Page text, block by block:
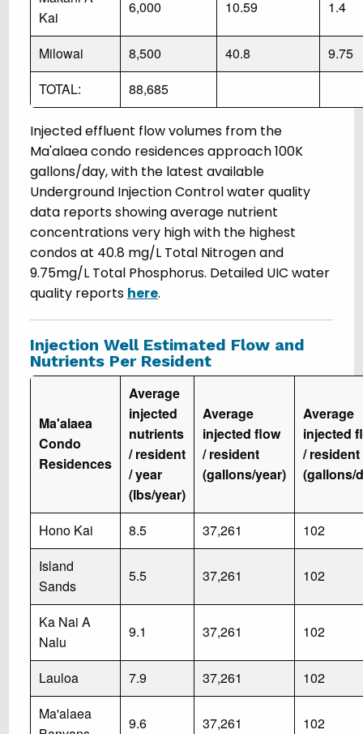
Kai
6,000 10.59 1.4
Milowai 8,500 40.8
9.75
TOTAL:
88,685
Injected effluent flow volumes from the
Ma'alaea condo residences approach 100K
gallons/day, with the latest available
Underground Injection Control water quality
data reports showing average nutrient
concentrations very high with the highest
condos at 40.8 mg/L Total Nitrogen and
9.75mg/L Total Phosphorus. Detailed UIC water
quality reports here.
Injection Well Estimated Flow and
Nutrients Per Resident
Ma'alaea
Condo
Residences
Average
injected
nutrients
/ resident
/ year
(lbs/year)
Average
injected flow
/ resident
(gallons/year)
Average
injected
/ resident
(gallons/
Hono Kai 8.5 37,261
102
Island
Sands
5.5 37,261 102
Ka Nai A
Nalu
9.1 37,261 102
Lauloa 7.9 37,261
102
Ma'alaea
9.6 37,261 102